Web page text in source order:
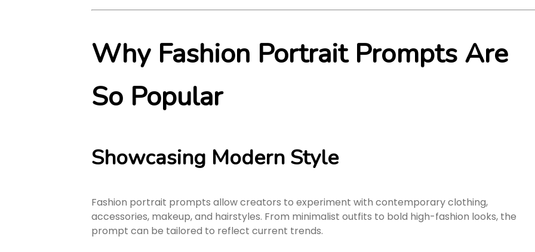
Why Fashion Portrait Prompts Are
So Popular
Showcasing Modern Style
Fashion portrait prompts allow creators to experiment with contemporary clothing,
accessories, makeup, and hairstyles. From minimalist outfits to bold high-fashion looks, the
prompt can be tailored to reflect current trends.